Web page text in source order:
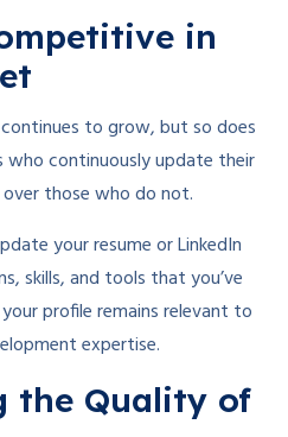
in
to grow, but so does
continuously update their
those who do not.
your resume or LinkedIn
skills, and tools that you’ve
profile remains relevant to
expertise.
the Quality of